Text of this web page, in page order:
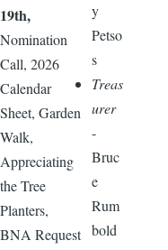
19th,
Nomination
Call, 2026
Calendar
Sheet, Garden
Walk,
Appreciating
the Tree
Planters,
BNA Request
y
Petso
s
Treas
urer
-
Bruc
e
Rum
bold